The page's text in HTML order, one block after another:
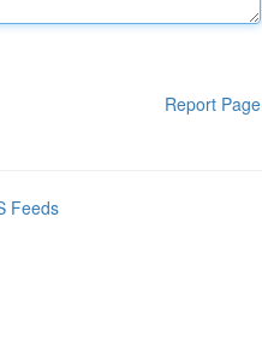
Report Page
Feeds